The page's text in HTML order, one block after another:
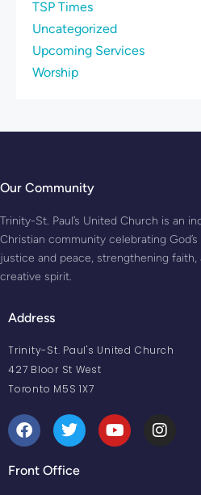
TSP Times
Uncategorized
Upcoming Services
Worship
Our Community
Trinity-St. Paul’s United Church is an
Christian community celebrating
justice and peace, strengthening faith,
creative spirit.
Address
Trinity-St. Paul's United Church
427 Bloor St West
Toronto M5S 1X7
Front Office